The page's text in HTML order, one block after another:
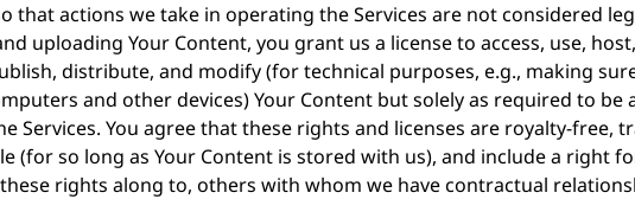
that actions we take in operating the Services are not considered
uploading Your Content, you grant us a license to access, use,
distribute, and modify (for technical purposes, e.g., making
and other devices) Your Content but solely as required to
Services. You agree that these rights and licenses are royalty-free,
(for so long as Your Content is stored with us), and include a right
rights along to, others with whom we have contractual